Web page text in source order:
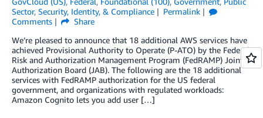
Sector, Security, Identity, & Compliance
Permalink
Comments
Share
We’re pleased to announce that 18 additional AWS services have
achieved Provisional Authority to Operate (P-ATO) by the Federal
Risk and Authorization Management Program (FedRAMP) Joint
Authorization Board (JAB). The following are the 18 additional
services with FedRAMP authorization for the US federal
government, and organizations with regulated workloads:
Amazon Cognito lets you add user […]